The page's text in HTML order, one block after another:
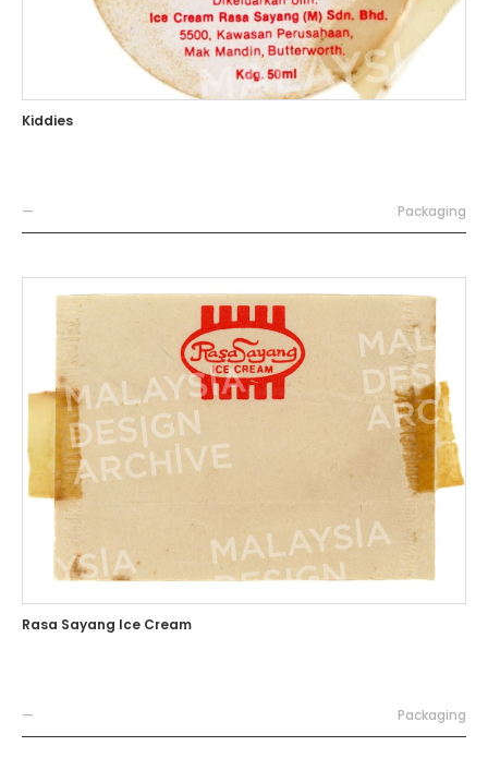
Kiddies
— Packaging
Rasa Sayang Ice Cream
— Packaging